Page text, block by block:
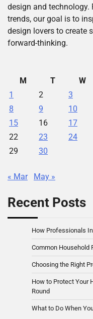
design and
trends, our goal is to
design lovers to create
forward-thinking.
M
T W
1
2 3
8
9 10
15
16 17
22
23 24
29
30
« Mar May »
Recent Posts
How Professionals
Common Household
Choosing the Right
How to Protect Your
Round
What to Do When